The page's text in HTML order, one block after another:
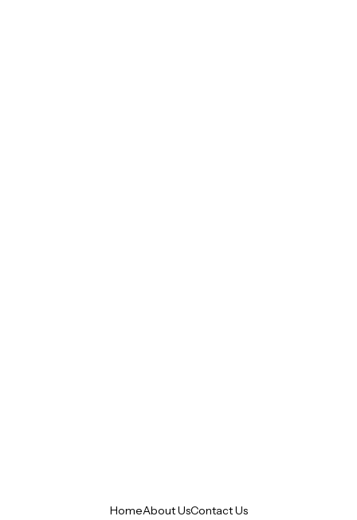
HomeAbout UsContact Us